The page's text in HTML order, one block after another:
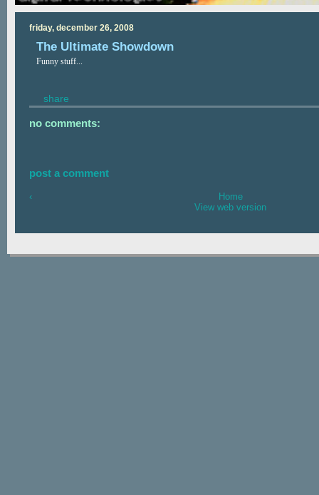
friday, december 26, 2008
The Ultimate Showdown
Funny stuff...
share
no comments:
post a comment
‹
Home
View web version